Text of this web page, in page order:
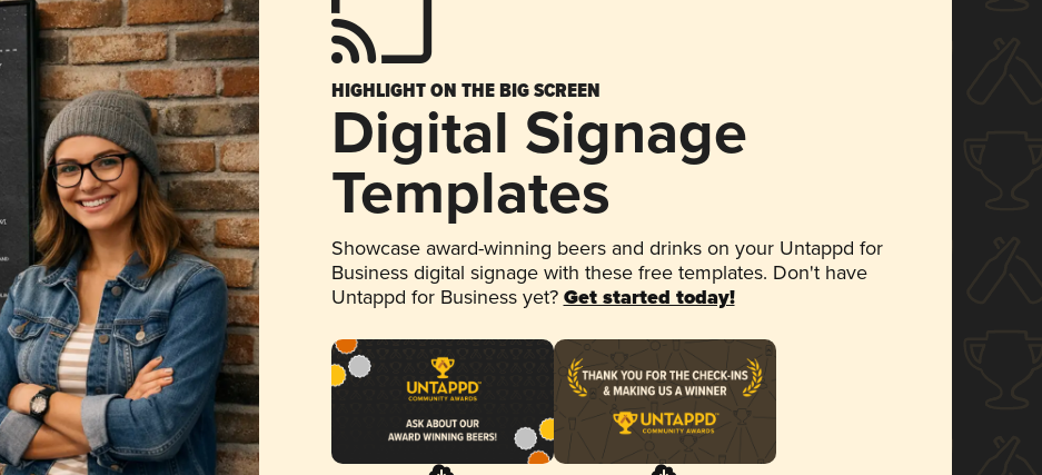
HIGHLIGHT ON THE BIG SCREEN
Digital Signage
Templates
Showcase award-winning beers and drinks on your Untappd for
Business digital signage with these free templates. Don't have
Untappd for Business yet? Get started today!